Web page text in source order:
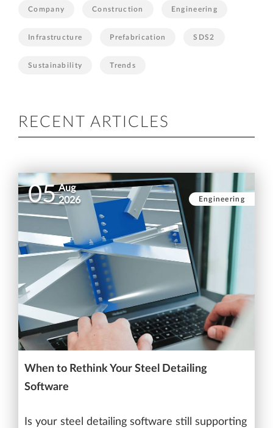
Company Construction Engineering
Infrastructure Prefabrication SDS2
Sustainability Trends
RECENT ARTICLES
05 Aug
2026
Engineering
When to Rethink Your Steel Detailing
Software
Is your steel detailing software still supporting